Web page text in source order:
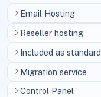
Email Hosting
Reseller hosting
Included as standard
Migration service
Control Panel